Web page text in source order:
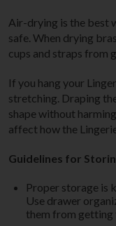
Air-drying is the best
safe. When drying
cups and straps from
If you hang your
stretching. Draping
shape without
affect how the
Guidelines for
Proper storage is
Use drawer
them from getting